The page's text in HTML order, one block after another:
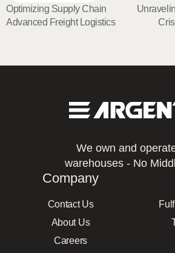
Optimizing Supply Chain
Advanced Freight Logistics
We own and
warehouses - No
Company
Contact Us
About Us
Careers